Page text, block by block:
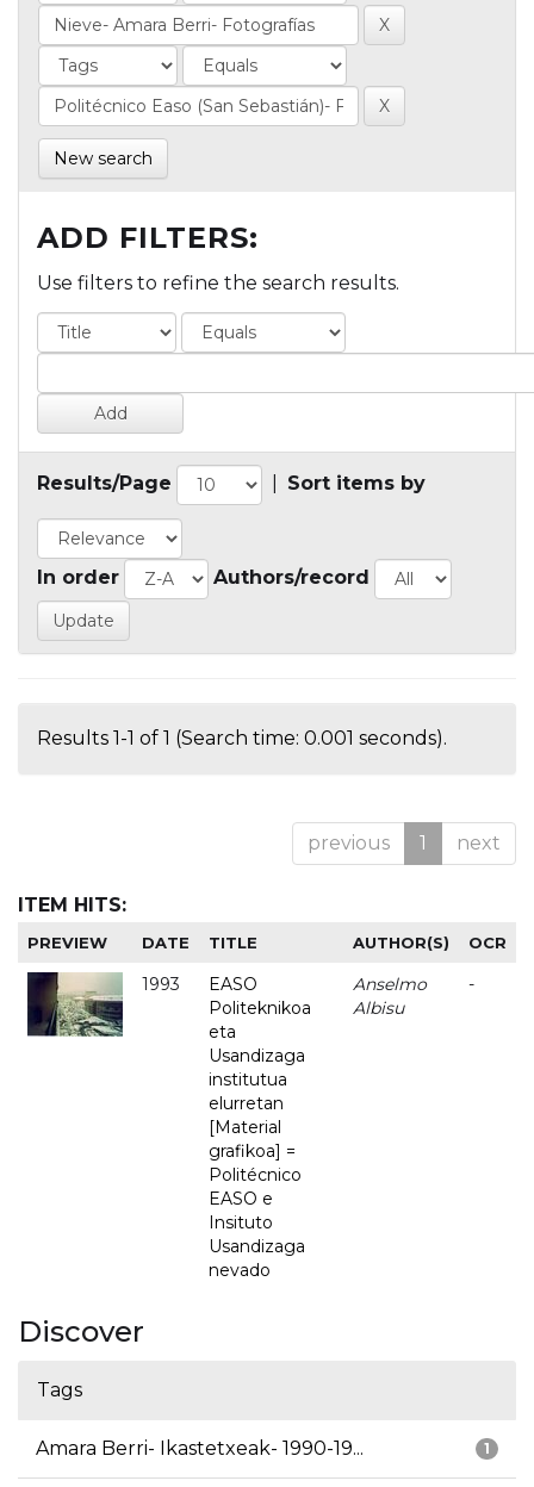
New search
ADD FILTERS:
Use filters to refine the search results.
Results/Page Sort items by
In order Authors/record
Results 1-1 of 1 (Search time: 0.001 seconds).
previous 1 next
ITEM HITS:
PREVIEW DATE TITLE AUTHOR(S) OCR
1993
EASO
Politeknikoa
eta
Usandizaga
institutua
elurretan
[Material
grafikoa] =
Politécnico
EASO e
Insituto
Usandizaga
nevado
Anselmo
Albisu
-
Discover
Tags
1
Amara Berri- Ikastetxeak- 1990-19...